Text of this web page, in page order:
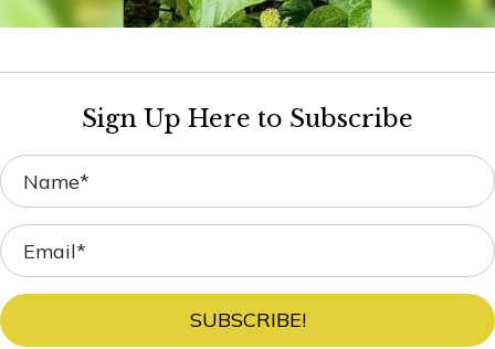
Sign Up Here to Subscribe
SUBSCRIBE!